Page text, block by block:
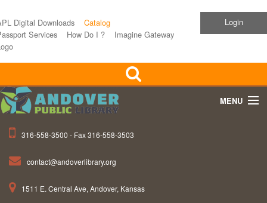
Digital Downloads
Catalog
Services
How Do I ?
Imagine Gateway
Login
MENU
316-558-3500 - Fax 316-558-3503
contact@andoverlibrary.org
1511 E. Central Ave, Andover, Kansas